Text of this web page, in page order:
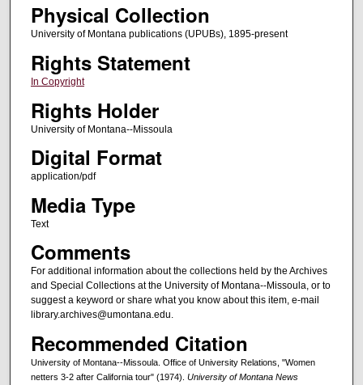
Physical Collection
University of Montana publications (UPUBs), 1895-present
Rights Statement
In Copyright
Rights Holder
University of Montana--Missoula
Digital Format
application/pdf
Media Type
Text
Comments
For additional information about the collections held by the Archives
and Special Collections at the University of Montana--Missoula, or to
suggest a keyword or share what you know about this item, e-mail
library.archives@umontana.edu.
Recommended Citation
University of Montana--Missoula. Office of University Relations, "Women
netters 3-2 after California tour" (1974). University of Montana News